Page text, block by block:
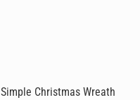
Simple Christmas Wreath